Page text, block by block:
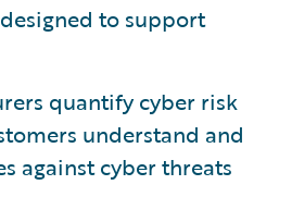
to support
quantify cyber risk
understand and
against cyber threats